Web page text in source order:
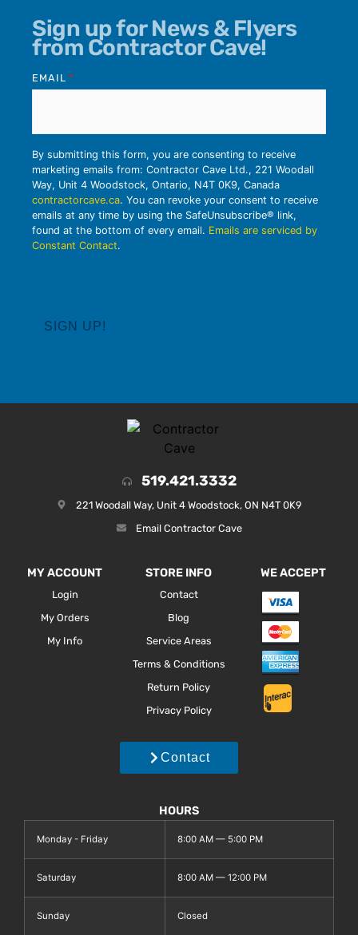
Sign up for News & Flyers
from Contractor Cave!
EMAIL *
By submitting this form, you are consenting to receive
marketing emails from: Contractor Cave Ltd., 221 Woodall
Way, Unit 4 Woodstock, Ontario, N4T 0K9, Canada
contractorcave.ca. You can revoke your consent to receive
emails at any time by using the SafeUnsubscribe® link,
found at the bottom of every email. Emails are serviced by
Constant Contact.
519.421.3332
221 Woodall Way, Unit 4 Woodstock, ON N4T 0K9
Email Contractor Cave
MY ACCOUNT
Login
My Orders
My Info
STORE INFO
Contact
Blog
Service Areas
Terms & Conditions
Return Policy
Privacy Policy
WE ACCEPT
Contact
HOURS
Monday - Friday 8:00 AM — 5:00 PM
Saturday 8:00 AM — 12:00 PM
Sunday Closed